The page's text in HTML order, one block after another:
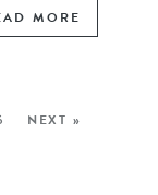
MORE
NEXT »